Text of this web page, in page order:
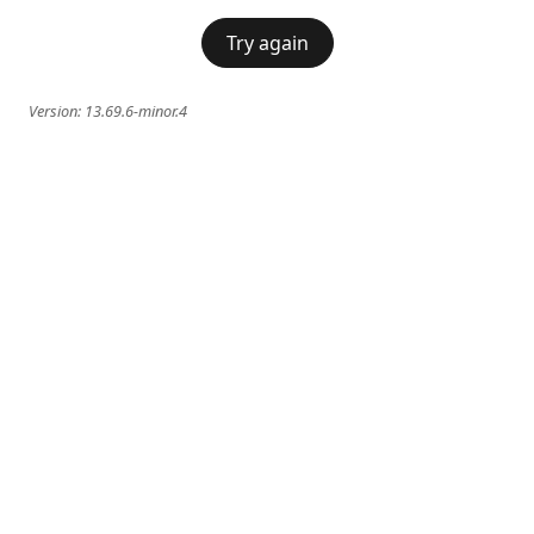
Try again
Version: 13.69.6-minor.4